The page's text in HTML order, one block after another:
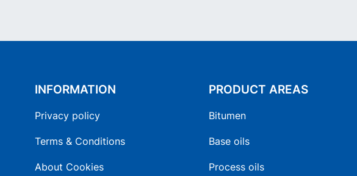
INFORMATION
Privacy policy
Terms & Conditions
About Cookies
PRODUCT AREAS
Bitumen
Base oils
Process oils